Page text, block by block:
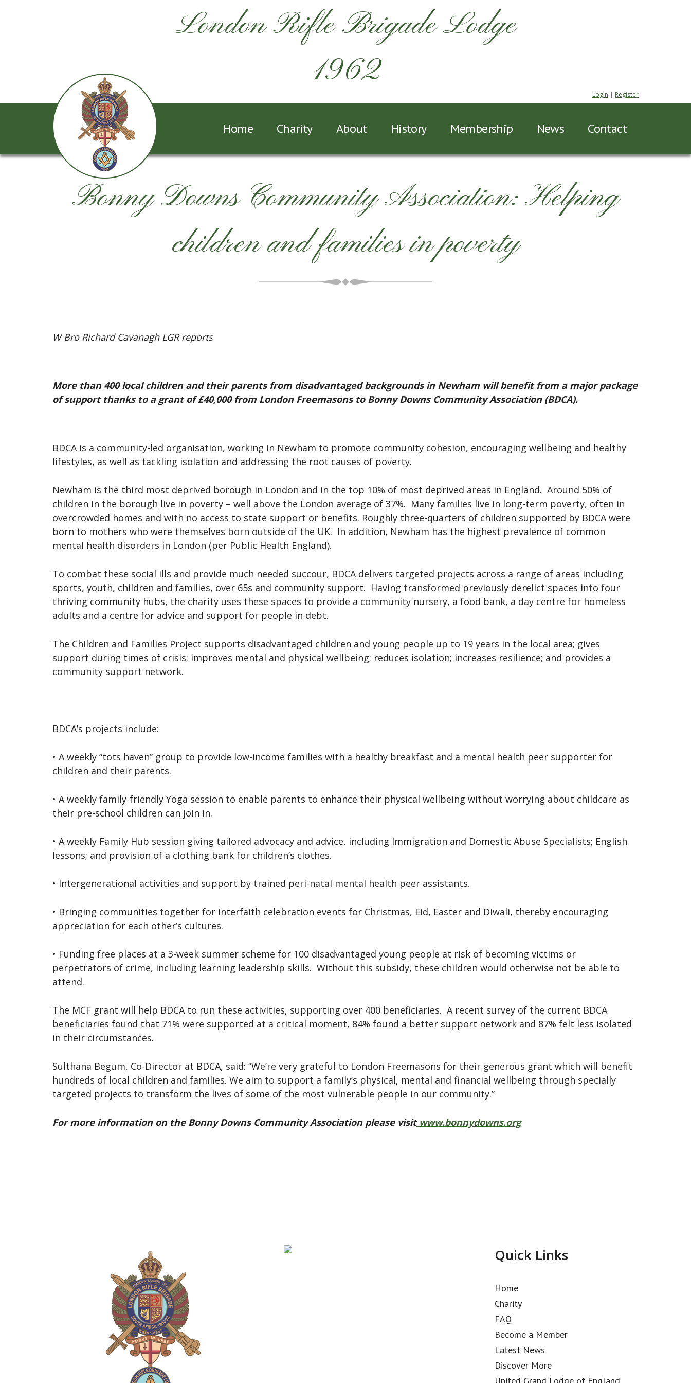
London Rifle Brigade Lodge
1962
Login | Register
Home Charity About History Membership News Contact
Bonny Downs Community Association: Helping
children and families in poverty
W Bro Richard Cavanagh LGR reports
More than 400 local children and their parents from disadvantaged backgrounds in Newham will benefit from a major package
of support thanks to a grant of £40,000 from London Freemasons to Bonny Downs Community Association (BDCA).
BDCA is a community-led organisation, working in Newham to promote community cohesion, encouraging wellbeing and healthy
lifestyles, as well as tackling isolation and addressing the root causes of poverty.
Newham is the third most deprived borough in London and in the top 10% of most deprived areas in England. Around 50% of
children in the borough live in poverty – well above the London average of 37%. Many families live in long-term poverty, often in
overcrowded homes and with no access to state support or benefits. Roughly three-quarters of children supported by BDCA were
born to mothers who were themselves born outside of the UK. In addition, Newham has the highest prevalence of common
mental health disorders in London (per Public Health England).
To combat these social ills and provide much needed succour, BDCA delivers targeted projects across a range of areas including
sports, youth, children and families, over 65s and community support. Having transformed previously derelict spaces into four
thriving community hubs, the charity uses these spaces to provide a community nursery, a food bank, a day centre for homeless
adults and a centre for advice and support for people in debt.
The Children and Families Project supports disadvantaged children and young people up to 19 years in the local area; gives
support during times of crisis; improves mental and physical wellbeing; reduces isolation; increases resilience; and provides a
community support network.
BDCA’s projects include:
• A weekly “tots haven” group to provide low-income families with a healthy breakfast and a mental health peer supporter for
children and their parents.
• A weekly family-friendly Yoga session to enable parents to enhance their physical wellbeing without worrying about childcare as
their pre-school children can join in.
• A weekly Family Hub session giving tailored advocacy and advice, including Immigration and Domestic Abuse Specialists; English
lessons; and provision of a clothing bank for children’s clothes.
• Intergenerational activities and support by trained peri-natal mental health peer assistants.
• Bringing communities together for interfaith celebration events for Christmas, Eid, Easter and Diwali, thereby encouraging
appreciation for each other’s cultures.
• Funding free places at a 3-week summer scheme for 100 disadvantaged young people at risk of becoming victims or
perpetrators of crime, including learning leadership skills. Without this subsidy, these children would otherwise not be able to
attend.
The MCF grant will help BDCA to run these activities, supporting over 400 beneficiaries. A recent survey of the current BDCA
beneficiaries found that 71% were supported at a critical moment, 84% found a better support network and 87% felt less isolated
in their circumstances.
Sulthana Begum, Co-Director at BDCA, said: “We’re very grateful to London Freemasons for their generous grant which will benefit
hundreds of local children and families. We aim to support a family’s physical, mental and financial wellbeing through specially
targeted projects to transform the lives of some of the most vulnerable people in our community.”
For more information on the Bonny Downs Community Association please visitwww.bonnydowns.org
Quick Links
Home
Charity
FAQ
Become a Member
Latest News
Discover More